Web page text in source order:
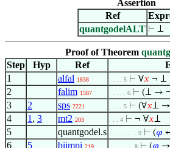
Assertion
Ref
quantgodelALT ⊢ ⊥
Proof of Theorem
Step
Hyp Ref
1
alfal 1838 . . . . 5 ⊢ ∀𝑥 ¬ ⊥
2 falim 1587 . . . . . 6 ⊢ (⊥ →
3 2 sps 2221 . . . . 5 ⊢ (∀𝑥⊥ →
4 1 , 3 mt2 203 . . . 4 ⊢ ¬ ∀𝑥⊥
5 quantgodel.s . . . . . . . . 9 ⊢ (𝜑
6 5 biimpi 219 . . . . . . . 8